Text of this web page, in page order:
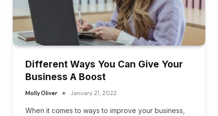
Different Ways You Can Give Your
Business A Boost
Molly Oliver January 21, 2022
When it comes to ways to improve your business,